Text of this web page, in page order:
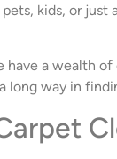
pets, kids, or
have a wealth
long way in